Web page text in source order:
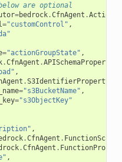
are optional
=bedrock.CfnAgent .
="customControl" ,
="actionGroupState" ,
.CfnAgent .APISchemaProperty
,
.S3IdentifierProperty
="s3BucketName" ,
="s3ObjectKey"
,
.CfnAgent .
.CfnAgent .
,